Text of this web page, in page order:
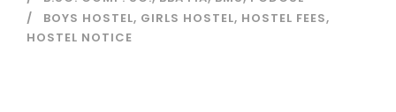
BOYS HOSTEL, GIRLS HOSTEL, HOSTEL FEES,
HOSTEL NOTICE